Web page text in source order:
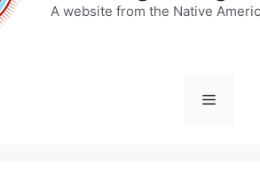
A website from the Native
Menu